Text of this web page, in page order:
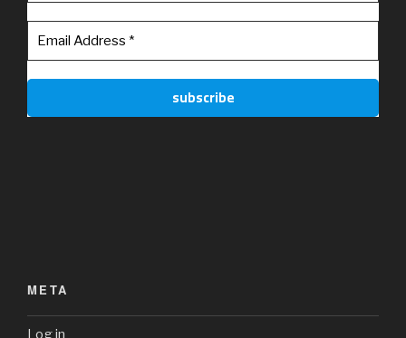
META
Log in